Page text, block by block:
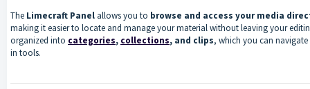
The Limecraft Panel allows you to browse and access your media
making it easier to locate and manage your material without leaving your
organized into categories, collections, and clips, which you can
in tools.